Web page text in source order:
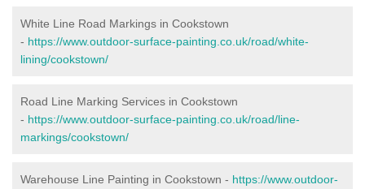
White Line Road Markings in Cookstown
- https://www.outdoor-surface-painting.co.uk/road/white-
lining/cookstown/
Road Line Marking Services in Cookstown
- https://www.outdoor-surface-painting.co.uk/road/line-
markings/cookstown/
Warehouse Line Painting in Cookstown - https://www.outdoor-